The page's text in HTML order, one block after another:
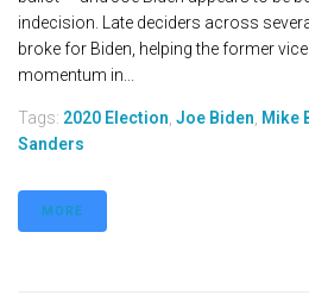
indecision. Late deciders across
broke for Biden, helping the former
momentum in...
Tags: 2020 Election Joe Biden Mike
Sanders
MORE